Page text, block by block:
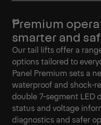
Premium
smarter and
Our tail lifts offer a
options tailored to
Panel Premium sets a
waterproof and shock-
double 7-segment LED
status and voltage
diagnostics and safer